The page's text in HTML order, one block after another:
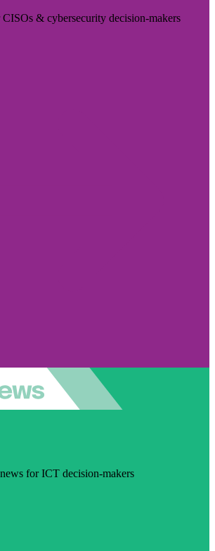
& cybersecurity decision-makers
for ICT decision-makers